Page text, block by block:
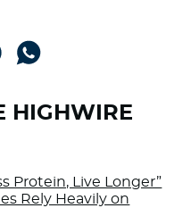
HIGHWIRE
Protein, Live Longer”
Rely Heavily on